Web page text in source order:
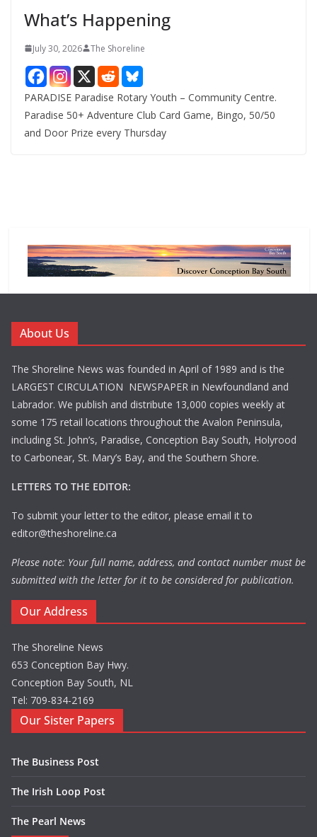
What’s Happening
July 30, 2026 The Shoreline
PARADISE Paradise Rotary Youth – Community Centre.
Paradise 50+ Adventure Club Card Game, Bingo, 50/50
and Door Prize every Thursday
About Us
The Shoreline News was founded in April of 1989 and is the
LARGEST CIRCULATION NEWSPAPER in Newfoundland and
Labrador. We publish and distribute 13,000 copies weekly at
some 175 retail locations throughout the Avalon Peninsula,
including St. John’s, Paradise, Conception Bay South, Holyrood
to Carbonear, St. Mary’s Bay, and the Southern Shore.
LETTERS TO THE EDITOR:
To submit your letter to the editor, please email it to
editor@theshoreline.ca
Please note: Your full name, address, and contact number must be
submitted with the letter for it to be considered for publication.
Our Address
The Shoreline News
653 Conception Bay Hwy.
Conception Bay South, NL
Tel: 709-834-2169
Our Sister Papers
The Business Post
The Irish Loop Post
The Pearl News